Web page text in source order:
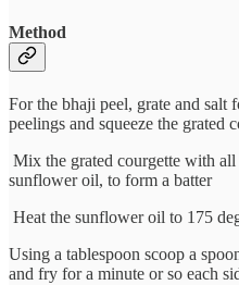
Method
For the bhaji peel, grate and salt
peelings and squeeze the grated
Mix the grated courgette with
sunflower oil, to form a batter
Heat the sunflower oil to 175
Using a tablespoon scoop a
and fry for a minute or so each